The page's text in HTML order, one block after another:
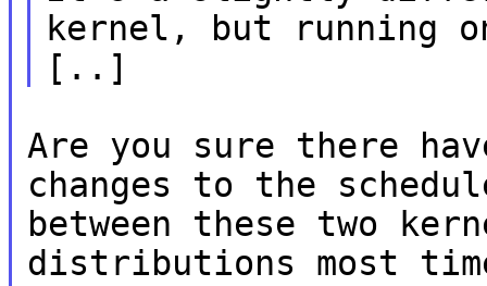
kernel, but running
[..]
Are you sure there
changes to the
between these two
distributions most